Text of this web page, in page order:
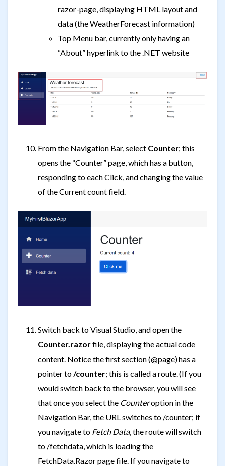
razor-page, displaying HTML layout and
data (the WeatherForecast information)
Top Menu bar, currently only having an
“About” hyperlink to the .NET website
From the Navigation Bar, select Counter; this
opens the “Counter” page, which has a button,
responding to each Click, and changing the value
of the Current count field.
Switch back to Visual Studio, and open the
Counter.razorfile, displaying the actual code
content. Notice the first section (@page) has a
pointer to/counter; this is called a route. (If you
would switch back to the browser, you will see
that once you select the Counteroption in the
Navigation Bar, the URL switches to /counter; if
you navigate to Fetch Data, the route will switch
to /fetchdata, which is loading the
FetchData.Razor page file. If you navigate to